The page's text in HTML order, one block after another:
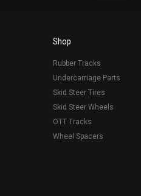
Shop
Rubber Tracks
Undercarriage Parts
Skid Steer Tires
Skid Steer Wheels
OTT Tracks
Wheel Spacers